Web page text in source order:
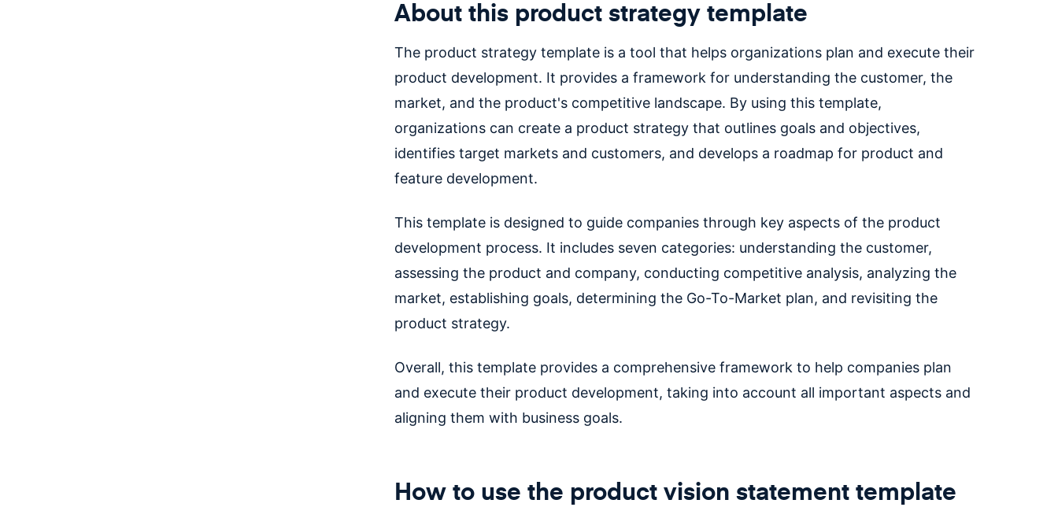
About this product strategy template
The product strategy template is a tool that helps organizations plan and execute their
product development. It provides a framework for understanding the customer, the
market, and the product's competitive landscape. By using this template,
organizations can create a product strategy that outlines goals and objectives,
identifies target markets and customers, and develops a roadmap for product and
feature development.
This template is designed to guide companies through key aspects of the product
development process. It includes seven categories: understanding the customer,
assessing the product and company, conducting competitive analysis, analyzing the
market, establishing goals, determining the Go-To-Market plan, and revisiting the
product strategy.
Overall, this template provides a comprehensive framework to help companies plan
and execute their product development, taking into account all important aspects and
aligning them with business goals.
How to use the product vision statement template